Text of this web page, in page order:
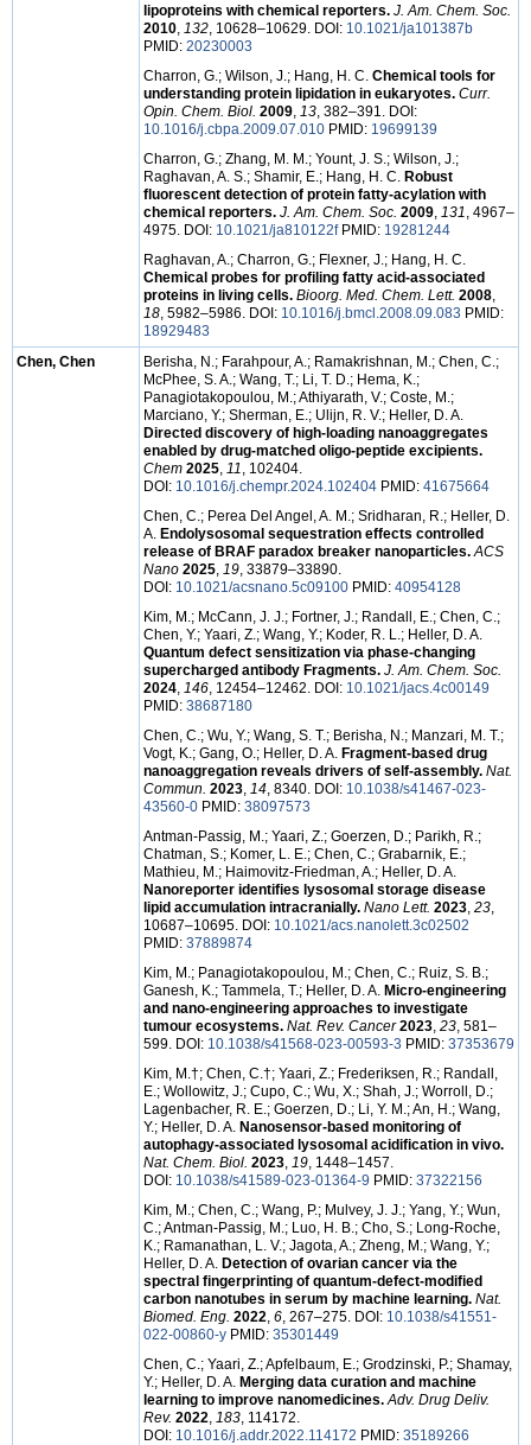
lipoproteins with chemical reporters. J. Am. Chem. Soc.
2010, 132, 10628–10629. DOI: 10.1021/ja101387b
PMID: 20230003
Charron, G.; Wilson, J.; Hang, H. C. Chemical tools for
understanding protein lipidation in eukaryotes. Curr.
Opin. Chem. Biol. 2009, 13, 382–391. DOI:
10.1016/j.cbpa.2009.07.010 PMID: 19699139
Charron, G.; Zhang, M. M.; Yount, J. S.; Wilson, J.;
Raghavan, A. S.; Shamir, E.; Hang, H. C. Robust
fluorescent detection of protein fatty-acylation with
chemical reporters. J. Am. Chem. Soc. 2009, 131, 4967–
4975. DOI: 10.1021/ja810122fPMID: 19281244
Raghavan, A.; Charron, G.; Flexner, J.; Hang, H. C.
Chemical probes for profiling fatty acid-associated
proteins in living cells. Bioorg. Med. Chem. Lett. 2008,
18, 5982–5986. DOI: 10.1016/j.bmcl.2008.09.083 PMID:
18929483
Chen, Chen
Berisha, N.; Farahpour, A.; Ramakrishnan, M.; Chen, C.;
McPhee, S. A.; Wang, T.; Li, T. D.; Hema, K.;
Panagiotakopoulou, M.; Athiyarath, V.; Coste, M.;
Marciano, Y.; Sherman, E.; Ulijn, R. V.; Heller, D. A.
Directed discovery of high-loading nanoaggregates
enabled by drug-matched oligo-peptide excipients.
Chem 2025, 11, 102404.
DOI: 10.1016/j.chempr.2024.102404 PMID: 41675664
Chen, C.; Perea Del Angel, A. M.; Sridharan, R.; Heller, D.
A. Endolysosomal sequestration effects controlled
release of BRAF paradox breaker nanoparticles. ACS
Nano 2025, 19, 33879–33890.
DOI: 10.1021/acsnano.5c09100 PMID: 40954128
Kim, M.; McCann, J. J.; Fortner, J.; Randall, E.; Chen, C.;
Chen, Y.; Yaari, Z.; Wang, Y.; Koder, R. L.; Heller, D. A.
Quantum defect sensitization via phase-changing
supercharged antibody Fragments. J. Am. Chem. Soc.
2024, 146, 12454–12462. DOI: 10.1021/jacs.4c00149
PMID: 38687180
Chen, C.; Wu, Y.; Wang, S. T.; Berisha, N.; Manzari, M. T.;
Vogt, K.; Gang, O.; Heller, D. A. Fragment-based drug
nanoaggregation reveals drivers of self-assembly. Nat.
Commun. 2023, 14, 8340. DOI: 10.1038/s41467-023-
43560-0 PMID: 38097573
Antman-Passig, M.; Yaari, Z.; Goerzen, D.; Parikh, R.;
Chatman, S.; Komer, L. E.; Chen, C.; Grabarnik, E.;
Mathieu, M.; Haimovitz-Friedman, A.; Heller, D. A.
Nanoreporter identifies lysosomal storage disease
lipid accumulation intracranially. Nano Lett. 2023, 23,
10687–10695. DOI: 10.1021/acs.nanolett.3c02502
PMID: 37889874
Kim, M.; Panagiotakopoulou, M.; Chen, C.; Ruiz, S. B.;
Ganesh, K.; Tammela, T.; Heller, D. A. Micro-engineering
and nano-engineering approaches to investigate
tumour ecosystems. Nat. Rev. Cancer 2023, 23, 581–
599. DOI: 10.1038/s41568-023-00593-3 PMID: 37353679
Kim, M.†; Chen, C.†; Yaari, Z.; Frederiksen, R.; Randall,
E.; Wollowitz, J.; Cupo, C.; Wu, X.; Shah, J.; Worroll, D.;
Lagenbacher, R. E.; Goerzen, D.; Li, Y. M.; An, H.; Wang,
Y.; Heller, D. A. Nanosensor-based monitoring of
autophagy-associated lysosomal acidification in vivo.
Nat. Chem. Biol. 2023, 19, 1448–1457.
DOI: 10.1038/s41589-023-01364-9 PMID: 37322156
Kim, M.; Chen, C.; Wang, P.; Mulvey, J. J.; Yang, Y.; Wun,
C.; Antman-Passig, M.; Luo, H. B.; Cho, S.; Long-Roche,
K.; Ramanathan, L. V.; Jagota, A.; Zheng, M.; Wang, Y.;
Heller, D. A. Detection of ovarian cancer via the
spectral fingerprinting of quantum-defect-modified
carbon nanotubes in serum by machine learning. Nat.
Biomed. Eng. 2022, 6, 267–275. DOI: 10.1038/s41551-
022-00860-y PMID: 35301449
Chen, C.; Yaari, Z.; Apfelbaum, E.; Grodzinski, P.; Shamay,
Y.; Heller, D. A. Merging data curation and machine
learning to improve nanomedicines. Adv. Drug Deliv.
Rev. 2022, 183, 114172.
DOI: 10.1016/j.addr.2022.114172 PMID: 35189266